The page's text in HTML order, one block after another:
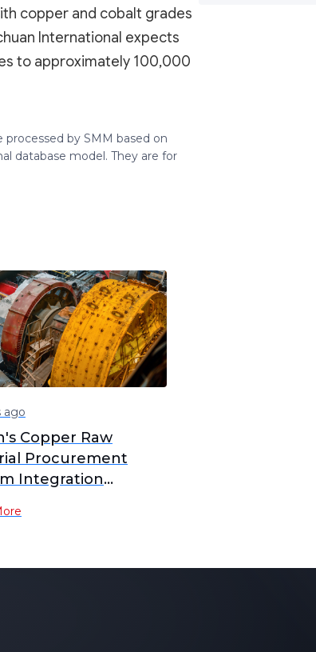
copper and cobalt grades
International expects
to approximately 100,000
by SMM based on
database model. They are for
ago
Copper Raw
Procurement
Integration
Plan Postponed